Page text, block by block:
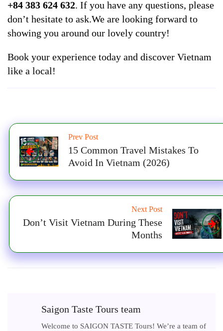
+84 383 624 632. If you have any questions, please
don’t hesitate to ask.We are looking forward to
showing you around our lovely country!
Book your experience today and discover Vietnam
like a local!
Prev Post
15 Common Travel Mistakes To
Avoid In Vietnam (2026)
Next Post
Don’t Visit Vietnam During These
Months
Saigon Taste Tours team
Welcome to SAIGON TASTE Tours! We’re a team of